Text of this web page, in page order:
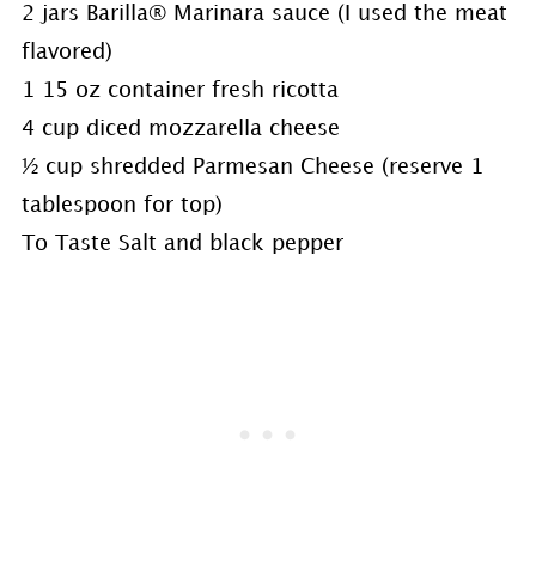
2 jars Barilla® Marinara sauce (I used the meat
flavored)
1 15 oz container fresh ricotta
4 cup diced mozzarella cheese
½ cup shredded Parmesan Cheese (reserve 1
tablespoon for top)
To Taste Salt and black pepper